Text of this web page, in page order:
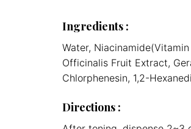
Ingredients :
Water,
Officinalis Fruit Extract,
Chlorphenesin, 1,2-
Directions :